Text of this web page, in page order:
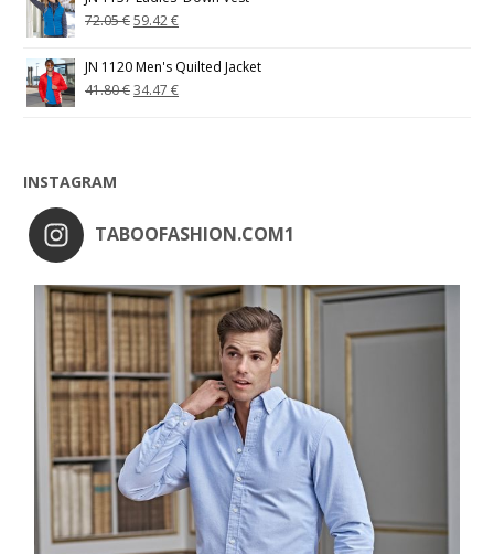
72.05€59.42€
JN 1120 Men's Quilted Jacket
41.80€34.47€
INSTAGRAM
TABOOFASHION.COM1